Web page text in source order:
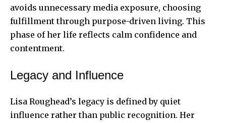
avoids unnecessary media exposure, choosing
fulfillment through purpose-driven living. This
phase of her life reflects calm confidence and
contentment.
Legacy and Influence
Lisa Roughead’s legacy is defined by quiet
influence rather than public recognition. Her